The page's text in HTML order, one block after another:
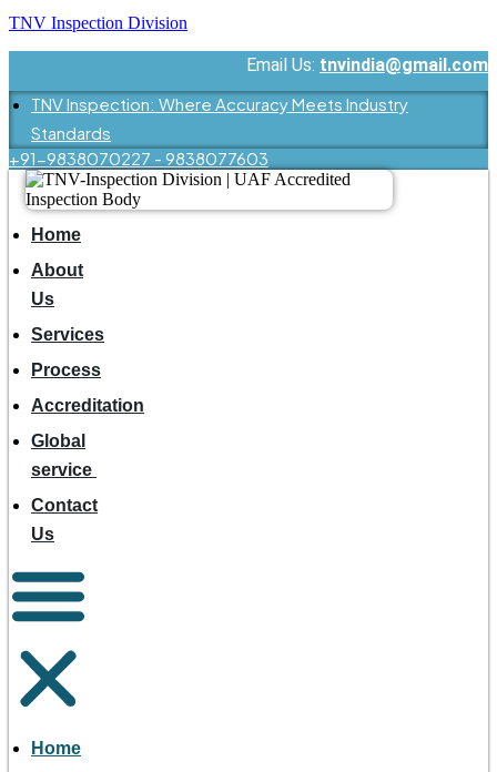
TNV Inspection Division
Email Us: tnvindia@gmail.com
TNV Inspection: Where Accuracy Meets Industry
Standards
+91-9838070227 - 9838077603
Home
About
Us
Services
Process
Accreditation
Global
service
Contact
Us
Home